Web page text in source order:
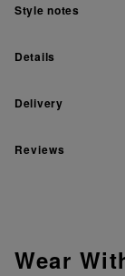
Style notes
Details
Delivery
Reviews
Wear